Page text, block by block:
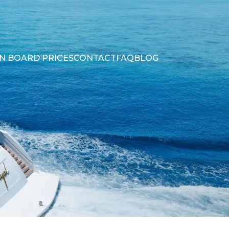
BOARD PRICESCONTACTFAQBLOG